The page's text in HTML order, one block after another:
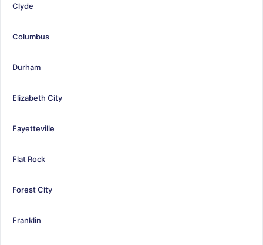
Clyde
Columbus
Durham
Elizabeth City
Fayetteville
Flat Rock
Forest City
Franklin